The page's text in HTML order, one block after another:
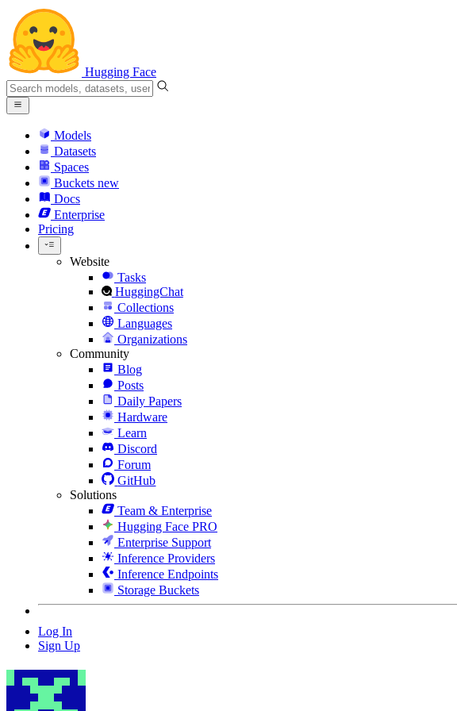
Hugging Face
Models
Datasets
Spaces
Buckets new
Docs
Enterprise
Pricing
Website
Tasks
HuggingChat
Collections
Languages
Organizations
Community
Blog
Posts
Daily Papers
Hardware
Learn
Discord
Forum
GitHub
Solutions
Team & Enterprise
Hugging Face PRO
Enterprise Support
Inference Providers
Inference Endpoints
Storage Buckets
Log In
Sign Up